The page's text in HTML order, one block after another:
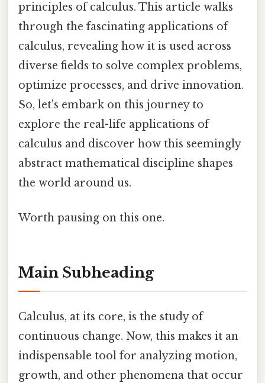
principles of calculus. This article walks
through the fascinating applications of
calculus, revealing how it is used across
diverse fields to solve complex problems,
optimize processes, and drive innovation.
So, let's embark on this journey to
explore the real-life applications of
calculus and discover how this seemingly
abstract mathematical discipline shapes
the world around us.
Worth pausing on this one.
Main Subheading
Calculus, at its core, is the study of
continuous change. Now, this makes it an
indispensable tool for analyzing motion,
growth, and other phenomena that occur